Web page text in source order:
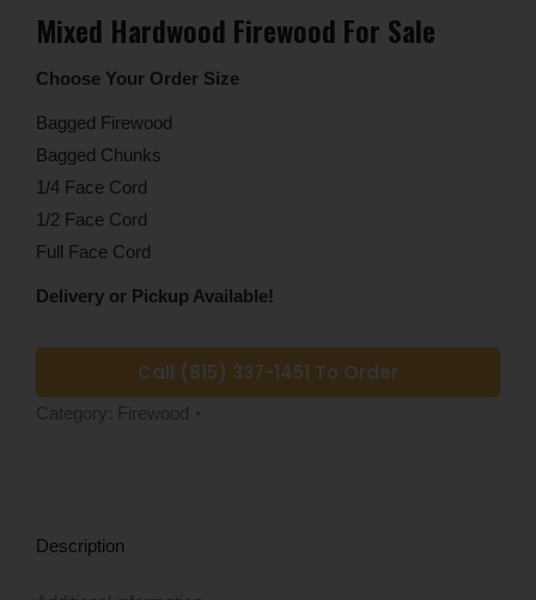
Mixed Hardwood Firewood For Sale
Choose Your Order Size
Bagged Firewood
Bagged Chunks
1/4 Face Cord
1/2 Face Cord
Full Face Cord
Delivery or Pickup Available!
Call (815) 337-1451 To Order
Category: Firewood
Description